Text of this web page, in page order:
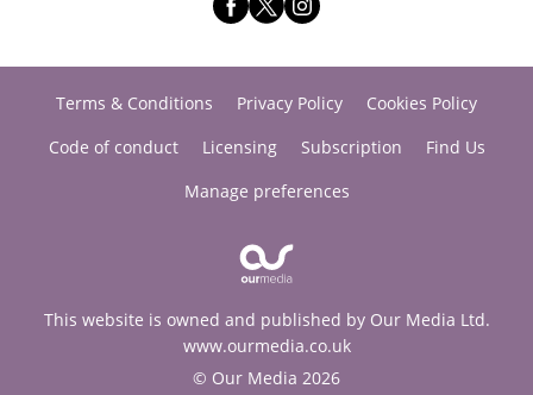
Terms & Conditions Privacy Policy
Cookies Policy
Code of conduct
Licensing Subscription
Find Us
Manage preferences
This website is owned and published by Our Media Ltd.
www.ourmedia.co.uk
© Our Media 2026